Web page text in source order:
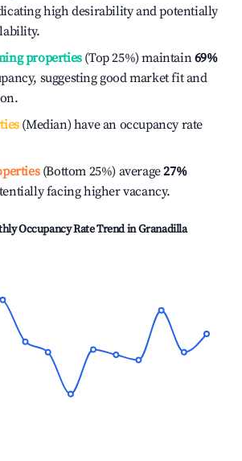
high desirability and potentially
properties(Top 25%) maintain69%
suggesting good market fit and
(Median) have an occupancy rate
(Bottom 25%) average27%
facing higher vacancy.
Occupancy Rate Trend inGranadilla